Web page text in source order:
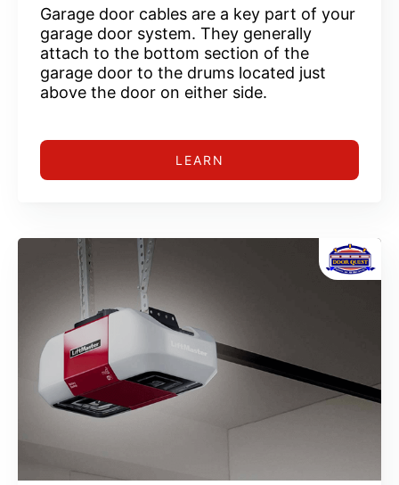
Garage door cables are a key part of your
garage door system. They generally
attach to the bottom section of the
garage door to the drums located just
above the door on either side.
LEARN